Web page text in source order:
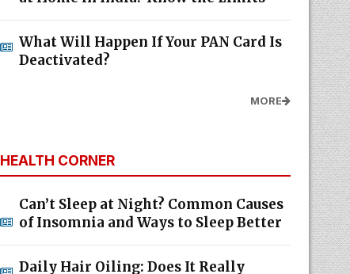
What Will Happen If Your PAN Card Is
Deactivated?
MORE
HEALTH CORNER
Can’t Sleep at Night? Common Causes
of Insomnia and Ways to Sleep Better
Daily Hair Oiling: Does It Really